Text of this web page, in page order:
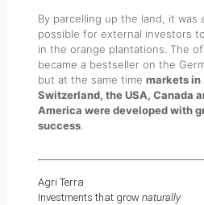
By parcelling up the land, it was
possible for external investors
in the orange plantations. The
became a bestseller on the
but at the same time markets in
Switzerland, the USA, Canada
America were developed with
success.
Agri Terra
Investments that grow naturally